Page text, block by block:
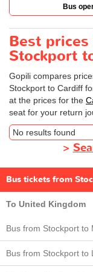
Bus
Best
Stockport
Gopili compares
Stockport to Cardiff
at the prices for the
seat for your return
No results found
>
Bus tickets from
To United Kingdom
Bus from Stockport to
Bus from Stockport to